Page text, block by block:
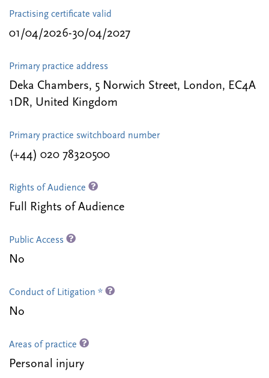
Practising certificate valid
01/04/2026-30/04/2027
Primary practice address
Deka Chambers, 5 Norwich Street, London, EC4A
1DR, United Kingdom
Primary practice switchboard number
(+44) 020 78320500
Rights of Audience
Full Rights of Audience
Public Access
No
Conduct of Litigation *
No
Areas of practice
Personal injury